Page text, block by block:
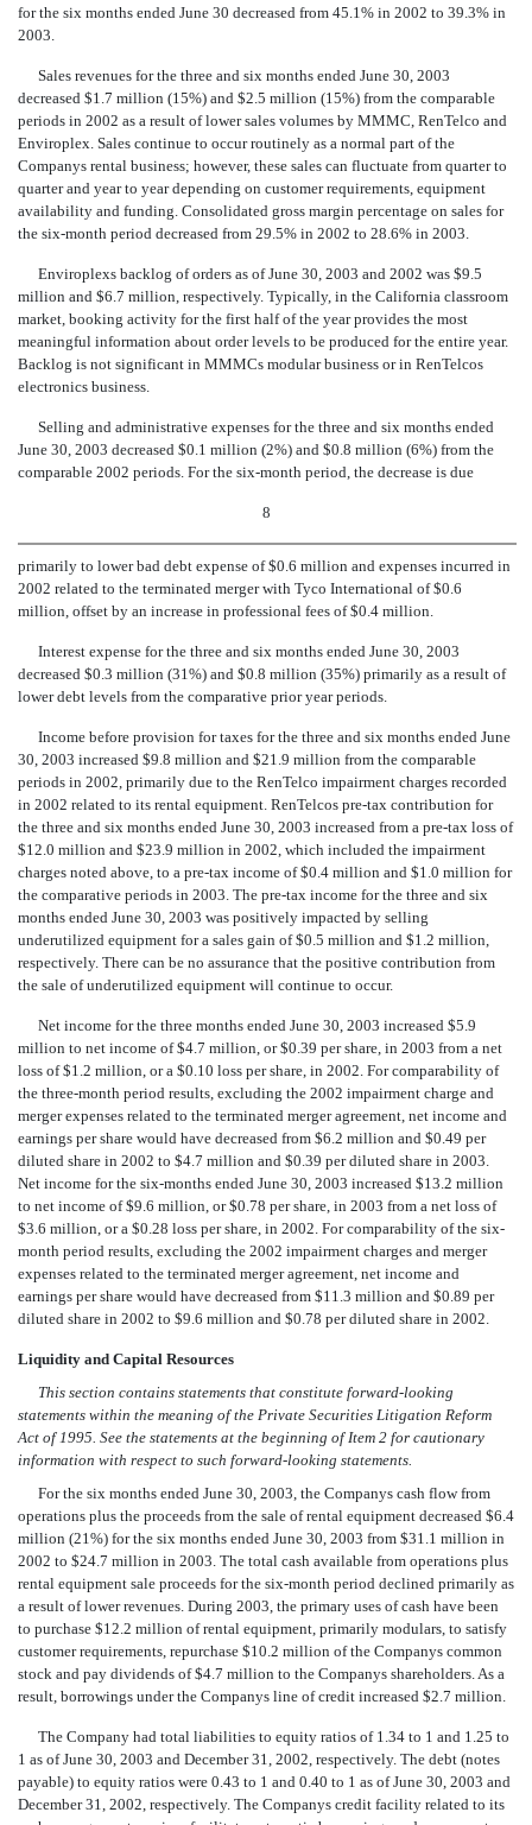
for the six months ended June 30 decreased from 45.1% in 2002 to 39.3% in
2003.
Sales revenues for the three and six months ended June 30, 2003
decreased $1.7 million (15%) and $2.5 million (15%) from the comparable
periods in 2002 as a result of lower sales volumes by MMMC, RenTelco and
Enviroplex. Sales continue to occur routinely as a normal part of the
Companys rental business; however, these sales can fluctuate from quarter to
quarter and year to year depending on customer requirements, equipment
availability and funding. Consolidated gross margin percentage on sales for
the six-month period decreased from 29.5% in 2002 to 28.6% in 2003.
Enviroplexs backlog of orders as of June 30, 2003 and 2002 was $9.5
million and $6.7 million, respectively. Typically, in the California classroom
market, booking activity for the first half of the year provides the most
meaningful information about order levels to be produced for the entire year.
Backlog is not significant in MMMCs modular business or in RenTelcos
electronics business.
Selling and administrative expenses for the three and six months ended
June 30, 2003 decreased $0.1 million (2%) and $0.8 million (6%) from the
comparable 2002 periods. For the six-month period, the decrease is due
8
primarily to lower bad debt expense of $0.6 million and expenses incurred in
2002 related to the terminated merger with Tyco International of $0.6
million, offset by an increase in professional fees of $0.4 million.
Interest expense for the three and six months ended June 30, 2003
decreased $0.3 million (31%) and $0.8 million (35%) primarily as a result of
lower debt levels from the comparative prior year periods.
Income before provision for taxes for the three and six months ended June
30, 2003 increased $9.8 million and $21.9 million from the comparable
periods in 2002, primarily due to the RenTelco impairment charges recorded
in 2002 related to its rental equipment. RenTelcos pre-tax contribution for
the three and six months ended June 30, 2003 increased from a pre-tax loss of
$12.0 million and $23.9 million in 2002, which included the impairment
charges noted above, to a pre-tax income of $0.4 million and $1.0 million for
the comparative periods in 2003. The pre-tax income for the three and six
months ended June 30, 2003 was positively impacted by selling
underutilized equipment for a sales gain of $0.5 million and $1.2 million,
respectively. There can be no assurance that the positive contribution from
the sale of underutilized equipment will continue to occur.
Net income for the three months ended June 30, 2003 increased $5.9
million to net income of $4.7 million, or $0.39 per share, in 2003 from a net
loss of $1.2 million, or a $0.10 loss per share, in 2002. For comparability of
the three-month period results, excluding the 2002 impairment charge and
merger expenses related to the terminated merger agreement, net income and
earnings per share would have decreased from $6.2 million and $0.49 per
diluted share in 2002 to $4.7 million and $0.39 per diluted share in 2003.
Net income for the six-months ended June 30, 2003 increased $13.2 million
to net income of $9.6 million, or $0.78 per share, in 2003 from a net loss of
$3.6 million, or a $0.28 loss per share, in 2002. For comparability of the six-
month period results, excluding the 2002 impairment charges and merger
expenses related to the terminated merger agreement, net income and
earnings per share would have decreased from $11.3 million and $0.89 per
diluted share in 2002 to $9.6 million and $0.78 per diluted share in 2002.
Liquidity and Capital Resources
This section contains statements that constitute forward-looking
statements within the meaning of the Private Securities Litigation Reform
Act of 1995. See the statements at the beginning of Item 2 for cautionary
information with respect to such forward-looking statements.
For the six months ended June 30, 2003, the Companys cash flow from
operations plus the proceeds from the sale of rental equipment decreased $6.4
million (21%) for the six months ended June 30, 2003 from $31.1 million in
2002 to $24.7 million in 2003. The total cash available from operations plus
rental equipment sale proceeds for the six-month period declined primarily as
a result of lower revenues. During 2003, the primary uses of cash have been
to purchase $12.2 million of rental equipment, primarily modulars, to satisfy
customer requirements, repurchase $10.2 million of the Companys common
stock and pay dividends of $4.7 million to the Companys shareholders. As a
result, borrowings under the Companys line of credit increased $2.7 million.
The Company had total liabilities to equity ratios of 1.34 to 1 and 1.25 to
1 as of June 30, 2003 and December 31, 2002, respectively. The debt (notes
payable) to equity ratios were 0.43 to 1 and 0.40 to 1 as of June 30, 2003 and
December 31, 2002, respectively. The Companys credit facility related to its